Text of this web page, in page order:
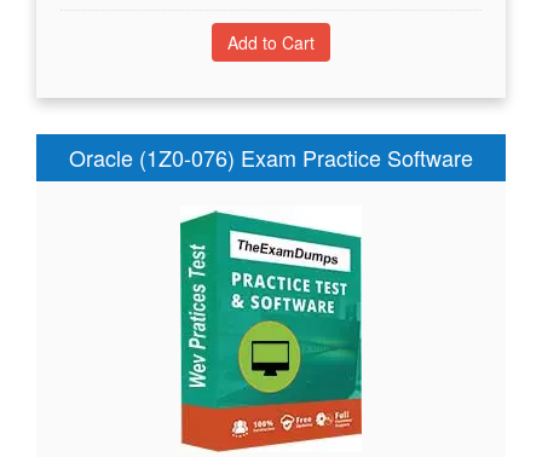
Oracle (1Z0-076) Exam Practice Software